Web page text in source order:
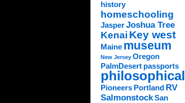
history
homeschooling
JasperJoshua Tree
Kenai Key west
Maine museum
New Jersey Oregon
PalmDesert passports
philosophical
Pioneers Portland RV
SalmonstockSan